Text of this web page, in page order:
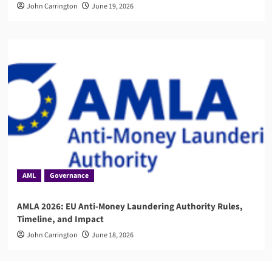
John Carrington June 19, 2026
AML Governance
AMLA 2026: EU Anti-Money Laundering Authority Rules,
Timeline, and Impact
John Carrington June 18, 2026